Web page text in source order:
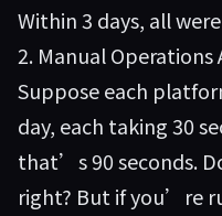
Within 3 days, all
2. Manual
Suppose each
day, each taking 30
that’s 90 seconds.
right? But if you’re